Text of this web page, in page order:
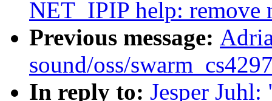
NET_IPIP help:
Previous message:
sound/oss/
In reply to: Jesper